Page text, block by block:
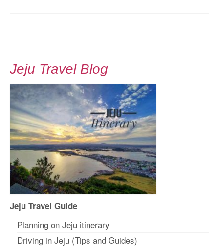
Jeju Travel Blog
Jeju Travel Guide
Planning on Jeju itinerary
Driving in Jeju (Tips and Guides)